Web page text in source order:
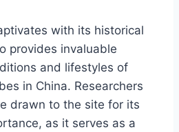
with its historical
provides invaluable
and lifestyles of
in China. Researchers
drawn to the site for its
as it serves as a